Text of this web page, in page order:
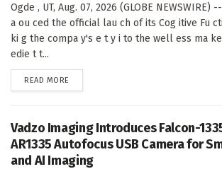
Ogde , UT, Aug. 07, 2026 (GLOBE NEWSWIRE)
a ou ced the official lau ch of its Cog itive Fu
ki g the compa y's e t y i to the well ess ma
edie t t...
READ MORE
Vadzo Imaging Introduces Falcon-
AR1335 Autofocus USB Camera for
and AI Imaging